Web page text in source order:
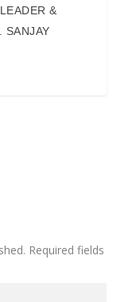
&
SANJAY
Required fields